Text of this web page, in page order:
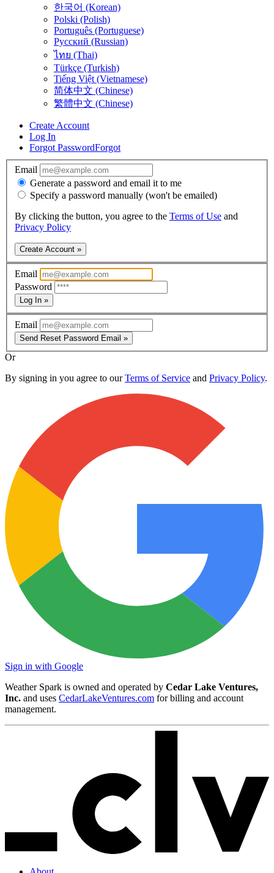
한국어 (Korean)
Polski (Polish)
Português (Portuguese)
Русский (Russian)
ไทย (Thai)
Türkçe (Turkish)
Tiếng Việt (Vietnamese)
简体中文 (Chinese)
繁體中文 (Chinese)
Create Account
Log In
Forgot PasswordForgot
Email
Generate a password and email it to me
Specify a password manually (won't be emailed)
By clicking the button, you agree to the Terms of Use and
Privacy Policy
Create Account »
Email
Password
Log In »
Email
Send Reset Password Email »
Or
By signing in you agree to ourTerms of Service and Privacy Policy.
Sign in with Google
Weather Spark is owned and operated by Cedar Lake Ventures,
Inc. and uses CedarLakeVentures.com for billing and account
management.